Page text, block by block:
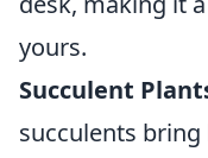
yours.
Succulent
succulents